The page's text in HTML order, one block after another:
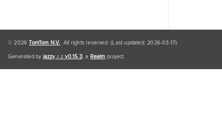
© 2026TomTom N.V.. All rights reserved. (Last updated: 2026-03-17)
Generated byjazzy ♪♫ v0.15.3, a Realm project.